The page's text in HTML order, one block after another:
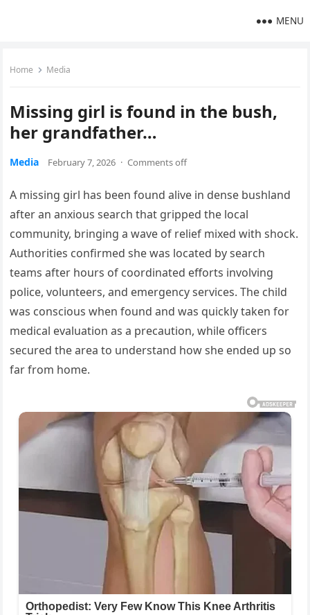
MENU
Home Media
Missing girl is found in the bush,
her grandfather…
Media February 7, 2026 · Comments off
A missing girl has been found alive in dense bushland
after an anxious search that gripped the local
community, bringing a wave of relief mixed with shock.
Authorities confirmed she was located by search
teams after hours of coordinated efforts involving
police, volunteers, and emergency services. The child
was conscious when found and was quickly taken for
medical evaluation as a precaution, while officers
secured the area to understand how she ended up so
far from home.